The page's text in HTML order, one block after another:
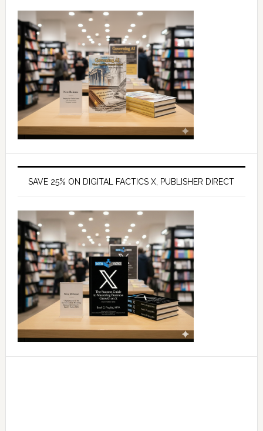
SAVE 25% ON DIGITAL FACTICS X, PUBLISHER DIRECT